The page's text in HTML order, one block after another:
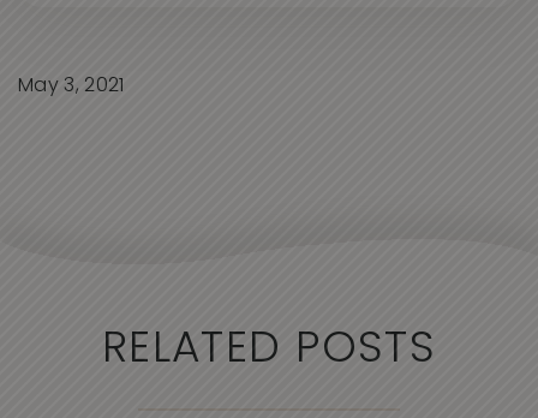
May 3, 2021
RELATED POSTS